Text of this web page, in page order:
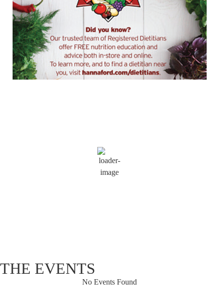
73
Wind Gust: 7 mph
Clouds: 54%
THE EVENTS
No Events Found